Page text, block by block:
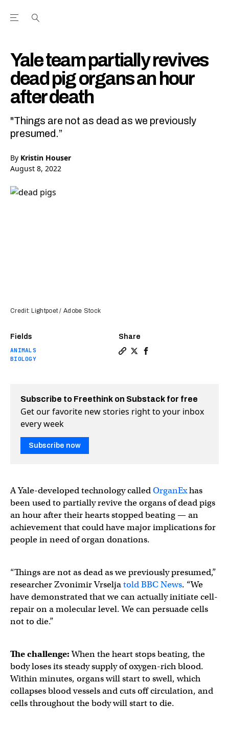
Open the Main Navigation Menu
Yale team partially revives
dead pig organs an hour
after death
"Things are not as dead as we previously
presumed.”
By Kristin Houser
August 8, 2022
Fields
ANIMALS
BIOLOGY
Share
Credit: Lightpoet / Adobe Stock
Subscribe to Freethink on Substack for free
Get our favorite new stories right to your inbox
every week
Subscribe now
A Yale-developed technology calledOrganExhas
been used to partially revive the organs of dead pigs
an hour after their hearts stopped beating — an
achievement that could have major implications for
people in need of organ donations.
“Things are not as dead as we previously presumed,”
researcher Zvonimir Vrseljatold BBC News. “We
have demonstrated that we can actually initiate cell-
repair on a molecular level. We can persuade cells
not to die.”
The challenge:When the heart stops beating, the
body loses its steady supply of oxygen-rich blood.
Within minutes, organs will start to swell, which
collapses blood vessels and cuts off circulation, and
cells throughout the body will start to die.